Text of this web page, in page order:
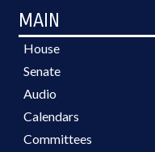
MAIN
House
Senate
Audio
Calendars
Committees